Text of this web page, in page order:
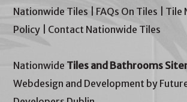
Nationwide Tiles
FAQs On Tiles Tile
Policy
Contact Nationwide Tiles
Nationwide Tiles and Bathrooms
Webdesign and Development by